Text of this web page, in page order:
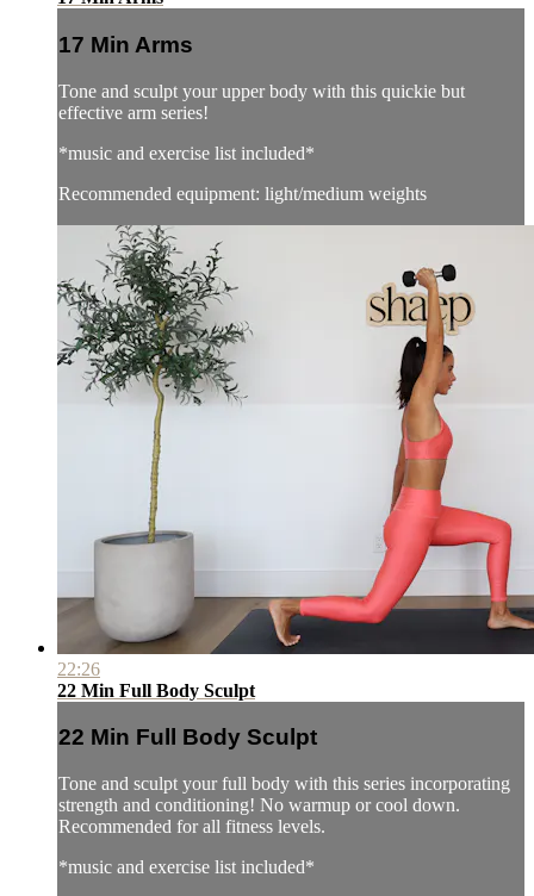
17 Min Arms
Tone and sculpt your upper body with this quickie but
effective arm series!
*music and exercise list included*
Recommended equipment: light/medium weights
22:26
22 Min Full Body Sculpt
22 Min Full Body Sculpt
Tone and sculpt your full body with this series incorporating
strength and conditioning! No warmup or cool down.
Recommended for all fitness levels.
*music and exercise list included*